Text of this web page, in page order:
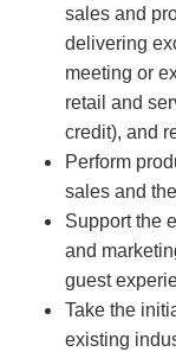
sales and
delivering
meeting or
retail and
credit), and
Perform
sales and
Support the
and
guest
Take the
existing